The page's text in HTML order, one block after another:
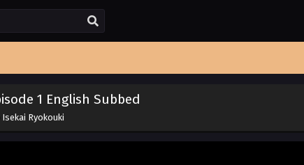
1 English Subbed
Ryokouki